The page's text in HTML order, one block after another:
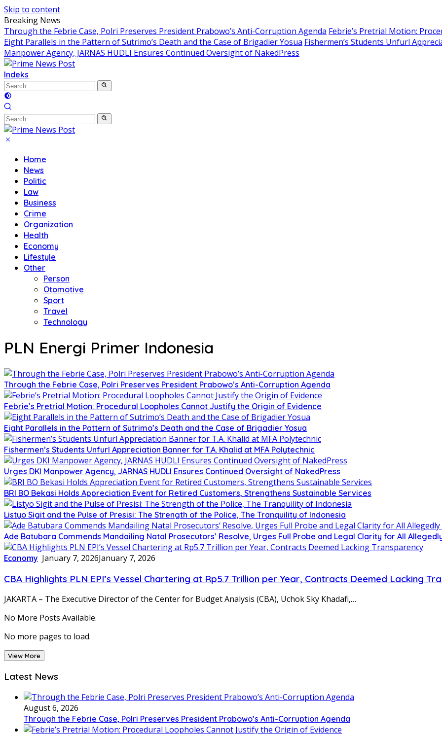
Skip to content
Breaking News
Through the Febrie Case, Polri Preserves President Prabowo’s Anti-Corruption Agenda Febrie’s Pretrial Motion:
Eight Parallels in the Pattern of Sutrimo’s Death and the Case of Brigadier Yosua Fishermen’s Students Unfurl
Manpower Agency, JARNAS HUDLI Ensures Continued Oversight of NakedPress
Indeks
Home
News
Politic
Law
Business
Crime
Organization
Health
Economy
Lifestyle
Other
Person
Otomotive
Sport
Travel
Technology
PLN Energi Primer Indonesia
Through the Febrie Case, Polri Preserves President Prabowo’s Anti-Corruption Agenda
Febrie’s Pretrial Motion: Procedural Loopholes Cannot Justify the Origin of Evidence
Eight Parallels in the Pattern of Sutrimo’s Death and the Case of Brigadier Yosua
Fishermen’s Students Unfurl Appreciation Banner for T.A. Khalid at MFA Polytechnic
Urges DKI Manpower Agency, JARNAS HUDLI Ensures Continued Oversight of NakedPress
BRI BO Bekasi Holds Appreciation Event for Retired Customers, Strengthens Sustainable Services
Listyo Sigit and the Pulse of Presisi: The Strength of the Police, The Tranquility of Indonesia
Ade Batubara Commends Mandailing Natal Prosecutors’ Resolve, Urges Full Probe and Legal Clarity for All
Economy January 7, 2026January 7, 2026
CBA Highlights PLN EPI’s Vessel Chartering at Rp5.7 Trillion per Year, Contracts Deemed Lacking
JAKARTA – The Executive Director of the Center for Budget Analysis (CBA), Uchok Sky Khadafi,…
No More Posts Available.
No more pages to load.
View More
Latest News
August 6, 2026
Through the Febrie Case, Polri Preserves President Prabowo’s Anti-Corruption Agenda